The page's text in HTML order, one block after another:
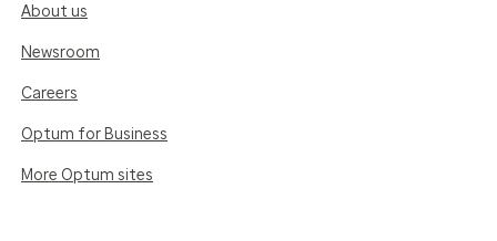
About us
Newsroom
Careers
Optum for Business
More Optum sites